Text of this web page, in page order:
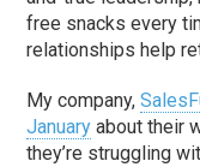
free snacks every
relationships help
My company,
January about their
they’re struggling